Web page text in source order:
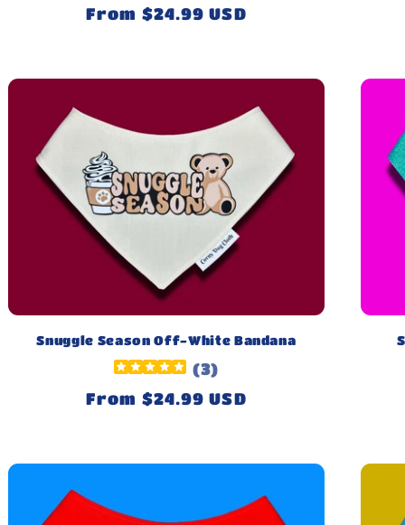
Regular
From $24.99 USD
Snuggle Season Off-White Bandana
(3)
Regular
From $24.99 USD